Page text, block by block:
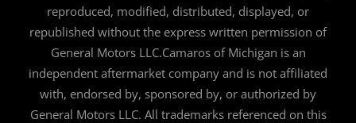
reproduced, modified, distributed, displayed, or
republished without the express written permission of
General Motors LLC.Camaros of Michigan is an
independent aftermarket company and is not affiliated
with, endorsed by, sponsored by, or authorized by
General Motors LLC. All trademarks referenced on this